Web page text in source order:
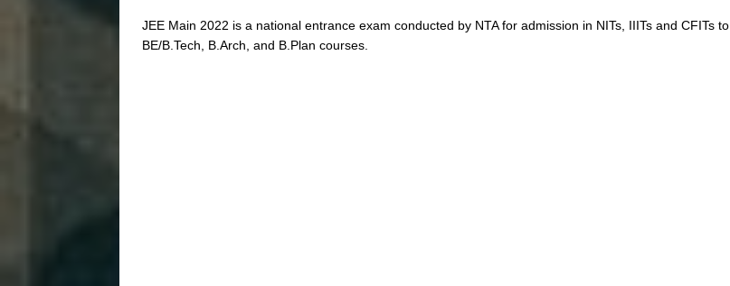
JEE Main 2022 is a national entrance exam conducted by NTA for admission in NITs, IIITs and CFITs to
BE/B.Tech, B.Arch, and B.Plan courses.